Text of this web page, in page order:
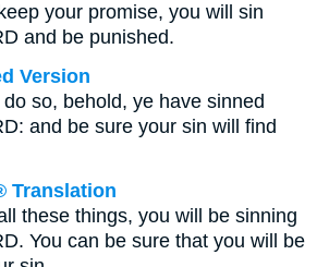
your promise, you will sin
and be punished.
Version
so, behold, ye have sinned
and be sure your sin will find
Translation
these things, you will be sinning
You can be sure that you will be